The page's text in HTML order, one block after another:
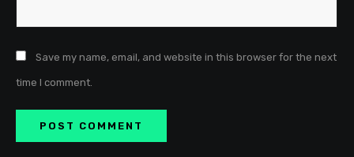
Save my name, email, and website in this browser for the next
time I comment.